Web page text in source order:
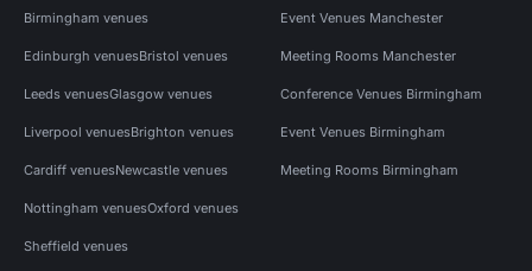
Birmingham venues
Edinburgh venuesBristol venues
Leeds venuesGlasgow venues
Liverpool venuesBrighton venues
Cardiff venuesNewcastle venues
Nottingham venuesOxford venues
Sheffield venues
Event Venues Manchester
Meeting Rooms Manchester
Conference Venues Birmingham
Event Venues Birmingham
Meeting Rooms Birmingham